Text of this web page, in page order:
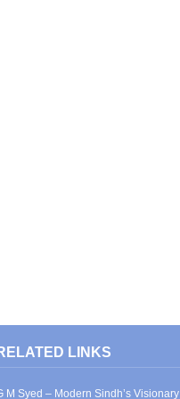
LINKS
M Syed – Modern Sindh’s Visionary